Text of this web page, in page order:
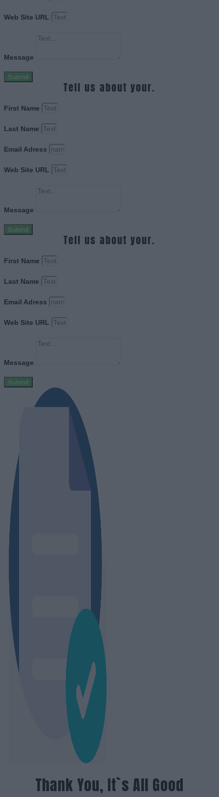
Web Site URL
Message
Submit
Tell us about your.
First Name
Last Name
Email Adress
Web Site URL
Message
Submit
Tell us about your.
First Name
Last Name
Email Adress
Web Site URL
Message
Submit
Thank You, It`s All Good